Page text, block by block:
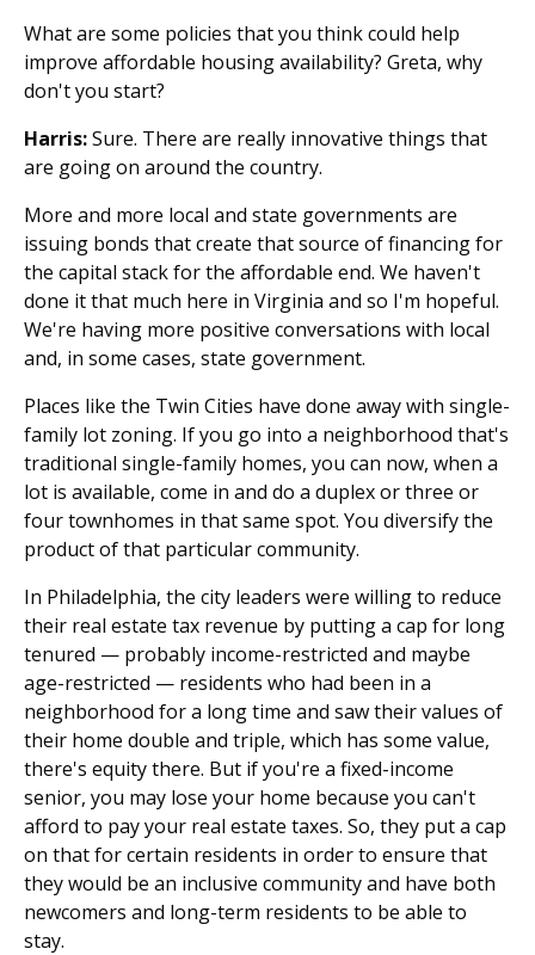
What are some policies that you think could help
improve affordable housing availability? Greta, why
don't you start?
Harris:Sure. There are really innovative things that
are going on around the country.
More and more local and state governments are
issuing bonds that create that source of financing for
the capital stack for the affordable end. We haven't
done it that much here in Virginia and so I'm hopeful.
We're having more positive conversations with local
and, in some cases, state government.
Places like the Twin Cities have done away with single-
family lot zoning. If you go into a neighborhood that's
traditional single-family homes, you can now, when a
lot is available, come in and do a duplex or three or
four townhomes in that same spot. You diversify the
product of that particular community.
In Philadelphia, the city leaders were willing to reduce
their real estate tax revenue by putting a cap for long
tenured — probably income-restricted and maybe
age-restricted — residents who had been in a
neighborhood for a long time and saw their values of
their home double and triple, which has some value,
there's equity there. But if you're a fixed-income
senior, you may lose your home because you can't
afford to pay your real estate taxes. So, they put a cap
on that for certain residents in order to ensure that
they would be an inclusive community and have both
newcomers and long-term residents to be able to
stay.